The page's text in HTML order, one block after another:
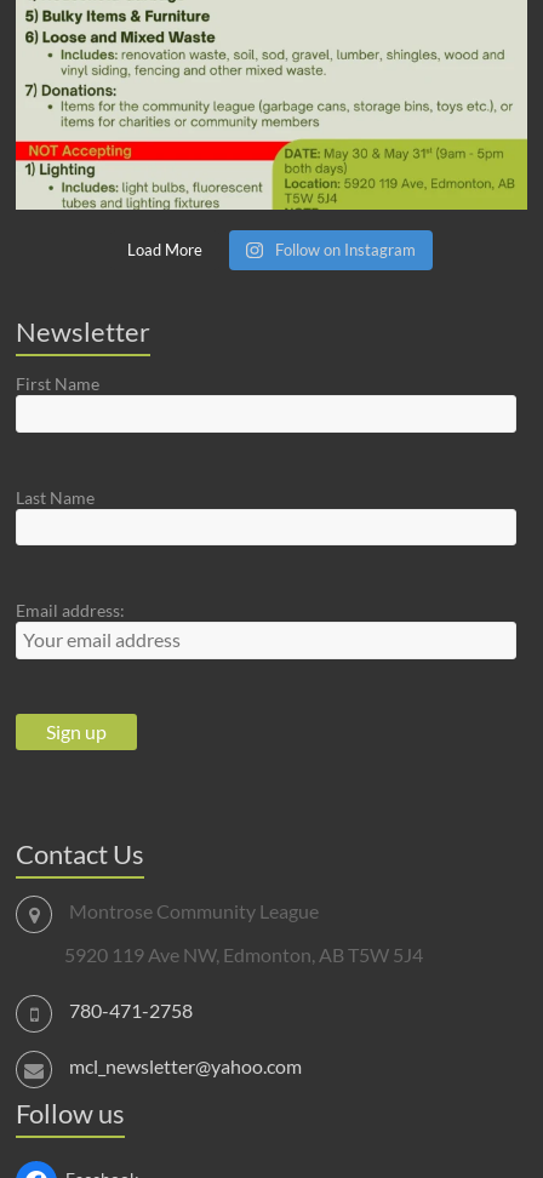
Load More Follow on Instagram
Newsletter
First Name
Last Name
Email address:
Contact Us
Montrose Community League
5920 119 Ave NW, Edmonton, AB T5W 5J4
780-471-2758
mcl_newsletter@yahoo.com
Follow us